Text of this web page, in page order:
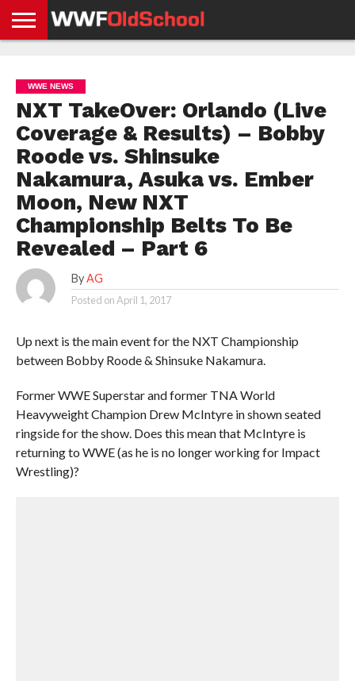
NEWS
NEWS
NEWS
BOXING
NEWS
SCHOOL
STORIES
APP
US
POLICY &
GDPR
WWE NEWS
NXT TakeOver: Orlando (Live
Coverage & Results) – Bobby
Roode vs. Shinsuke
Nakamura, Asuka vs. Ember
Moon, New NXT
Championship Belts To Be
Revealed – Part 6
By AG
Posted onApril 1, 2017
Up next is the main event for the NXT Championship
between Bobby Roode & Shinsuke Nakamura.
Former WWE Superstar and former TNA World
Heavyweight Champion Drew McIntyre in shown seated
ringside for the show. Does this mean that McIntyre is
returning to WWE (as he is no longer working for Impact
Wrestling)?